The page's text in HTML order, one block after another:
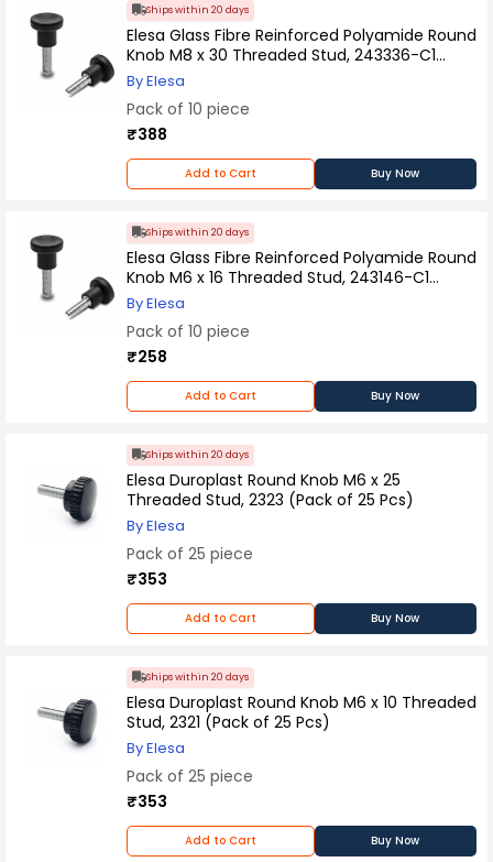
Ships within 20 days
Elesa Glass Fibre Reinforced Polyamide Round
Knob M8 x 30 Threaded Stud, 243336-C1
(Pack of 10 Pcs)
By Elesa
Pack of 10 piece
₹388
Add to Cart Buy Now
Ships within 20 days
Elesa Glass Fibre Reinforced Polyamide Round
Knob M6 x 16 Threaded Stud, 243146-C1
(Pack of 10 Pcs)
By Elesa
Pack of 10 piece
₹258
Add to Cart Buy Now
Ships within 20 days
Elesa Duroplast Round Knob M6 x 25
Threaded Stud, 2323 (Pack of 25 Pcs)
By Elesa
Pack of 25 piece
₹353
Add to Cart Buy Now
Ships within 20 days
Elesa Duroplast Round Knob M6 x 10 Threaded
Stud, 2321 (Pack of 25 Pcs)
By Elesa
Pack of 25 piece
₹353
Add to Cart Buy Now